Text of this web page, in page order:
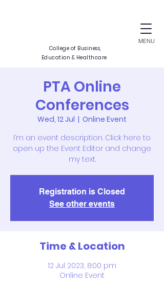
CALIDAD
E
X
ELENC
I
A
College of Business,
Education & Healthcare
MENU
PTA Online
Conferences
Wed, 12 Jul
  |
Online Event
I’m an event description. Click here to
open up the Event Editor and change
my text.
Registration is Closed
See other events
Time & Location
12 Jul 2023, 8:00 pm
Online Event